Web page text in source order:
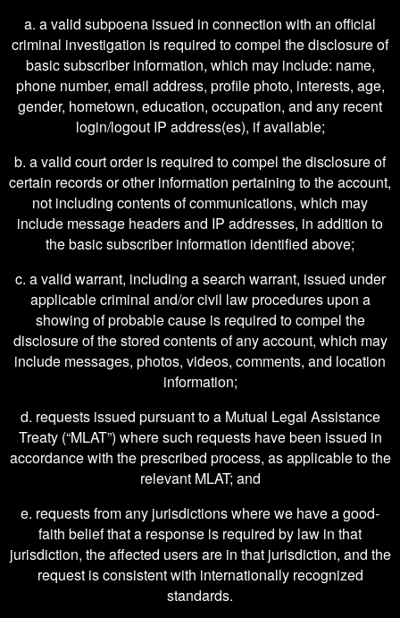
a. a valid subpoena issued in connection with an official
criminal investigation is required to compel the disclosure of
basic subscriber information, which may include: name,
phone number, email address, profile photo, interests, age,
gender, hometown, education, occupation, and any recent
login/logout IP address(es), if available;
b. a valid court order is required to compel the disclosure of
certain records or other information pertaining to the account,
not including contents of communications, which may
include message headers and IP addresses, in addition to
the basic subscriber information identified above;
c. a valid warrant, including a search warrant, issued under
applicable criminal and/or civil law procedures upon a
showing of probable cause is required to compel the
disclosure of the stored contents of any account, which may
include messages, photos, videos, comments, and location
information;
d. requests issued pursuant to a Mutual Legal Assistance
Treaty (“MLAT”) where such requests have been issued in
accordance with the prescribed process, as applicable to the
relevant MLAT; and
e. requests from any jurisdictions where we have a good-
faith belief that a response is required by law in that
jurisdiction, the affected users are in that jurisdiction, and the
request is consistent with internationally recognized
standards.